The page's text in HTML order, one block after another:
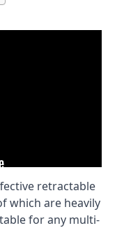
retractable
which are heavily
for any multi-